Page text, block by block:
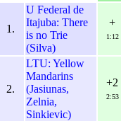
1.
U Federal de
Itajuba: There
is no Trie
(Silva)
+
1:12
2.
LTU: Yellow
Mandarins
(Jasiunas,
Zelnia,
Sinkievic)
+2
2:53